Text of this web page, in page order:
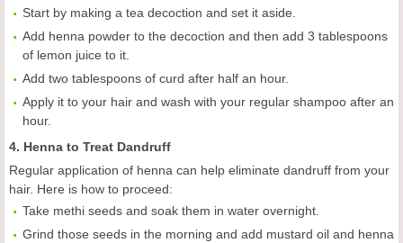
Start by making a tea decoction and set it aside.
Add henna powder to the decoction and then add 3 tablespoons
of lemon juice to it.
Add two tablespoons of curd after half an hour.
Apply it to your hair and wash with your regular shampoo after an
hour.
4. Henna to Treat Dandruff
Regular application of henna can help eliminate dandruff from your
hair. Here is how to proceed:
Take methi seeds and soak them in water overnight.
Grind those seeds in the morning and add mustard oil and henna